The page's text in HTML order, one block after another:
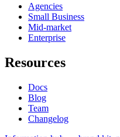
Agencies
Small Business
Mid-market
Enterprise
Resources
Docs
Blog
Team
Changelog